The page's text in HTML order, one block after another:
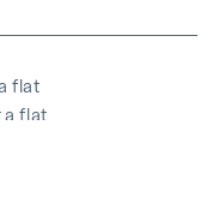
flat
a flat